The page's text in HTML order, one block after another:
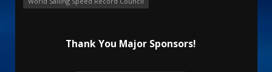
Thank You Major Sponsors!